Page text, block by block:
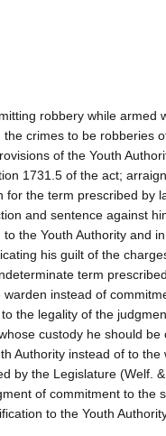
robbery while armed
crimes to be robberies
of the Youth
1731.5 of the act;
the term prescribed by
and sentence against
the Youth Authority and
his guilt of the
term
instead of
the legality of the
custody he should be
Authority instead of to the
by the Legislature (Welf.
of commitment to the
to the Youth